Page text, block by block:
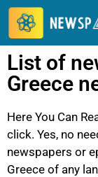
List of
Greece
Here You Can
click. Yes, no
newspapers or
Greece of any